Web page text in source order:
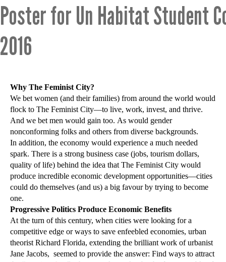
Poster for Un Habitat Student
2016
Why The Feminist City?
We bet women (and their families) from around the world would
flock to The Feminist City—to live, work, invest, and thrive.
And we bet men would gain too. As would gender
nonconforming folks and others from diverse backgrounds.
In addition, the economy would experience a much needed
spark. There is a strong business case (jobs, tourism dollars,
quality of life) behind the idea that The Feminist City would
produce incredible economic development opportunities—cities
could do themselves (and us) a big favour by trying to become
one.
Progressive Politics Produce Economic Benefits
At the turn of this century, when cities were looking for a
competitive edge or ways to save enfeebled economies, urban
theorist Richard Florida, extending the brilliant work of urbanist
Jane Jacobs, seemed to provide the answer: Find ways to attract